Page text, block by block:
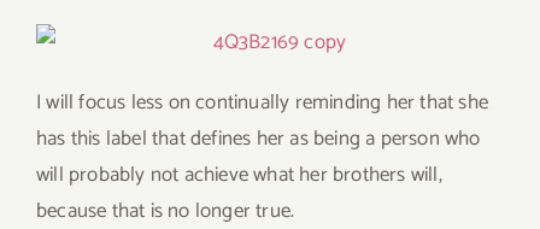
I will focus less on continually reminding her that she
has this label that defines her as being a person who
will probably not achieve what her brothers will,
because that is no longer true.